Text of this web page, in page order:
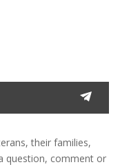
their families,
question, comment or